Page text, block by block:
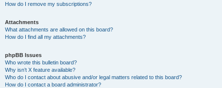
How do I remove my subscriptions?
Attachments
What attachments are allowed on this board?
How do I find all my attachments?
phpBB Issues
Who wrote this bulletin board?
Why isn’t X feature available?
Who do I contact about abusive and/or legal matters related to this board?
How do I contact a board administrator?